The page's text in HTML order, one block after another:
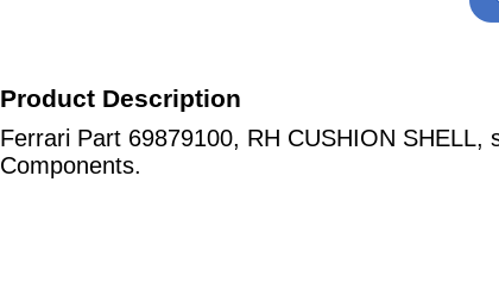
Product Description
Ferrari Part 69879100, RH CUSHION SHELL,
Components.